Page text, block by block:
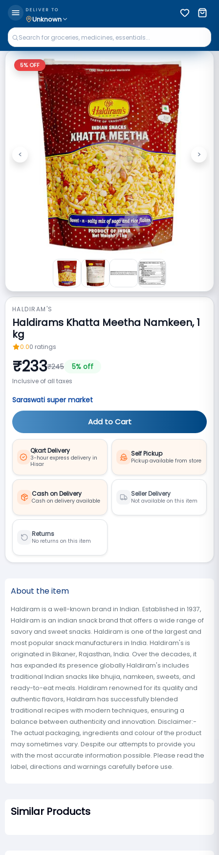
DELIVER TO
Unknown
5% OFF
Previous
< Next
>
HALDIRAM'S
Haldirams Khatta Meetha Namkeen, 1
kg
0.00 ratings
₹233₹245 5% off
Inclusive of all taxes
Saraswati super market
Add to Cart
Qkart Delivery
3-hour express delivery in
Hisar
Self Pickup
Pickup available from store
Cash on Delivery
Cash on delivery available
Seller Delivery
Not available on this item
Returns
No returns on this item
About the item
Haldiram is a well-known brand in Indian. Established in 1937,
Haldiram is an indian snack brand that offers a wide range of
savory and sweet snacks. Haldiram is one of the largest and
most popular snack manufacturers in India. Haldiram's is
originated in Bikaner, Rajasthan, India. Over the decades, it
has expanded its presence globally Haldiram's includes
traditional Indian snacks like bhujia, namkeen, sweets, and
ready-to-eat meals. Haldiram renowned for its quality and
authentic flavors, Haldiram has successfully blended
traditional recipes with modern techniques, ensuring a
balance between authenticity and innovation. Disclaimer:-
The actual packaging, ingredients and colour of the product
may sometimes vary. Despite our attempts to provide you
with the most accurate information possible. Please read the
label, directions and warnings carefully before use.
Similar Products